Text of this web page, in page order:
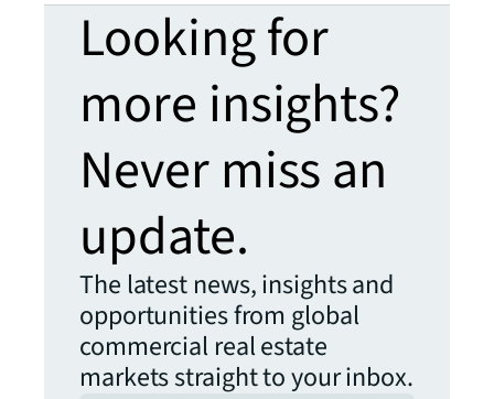
Looking for
more insights?
Never miss an
update.
The latest news, insights and
opportunities from global
commercial real estate
markets straight to your inbox.